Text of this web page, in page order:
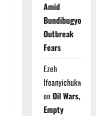
Amid
Bundibugyo
Outbreak
Fears
Ezeh
Ifeanyichukwu
onOil Wars,
Empty